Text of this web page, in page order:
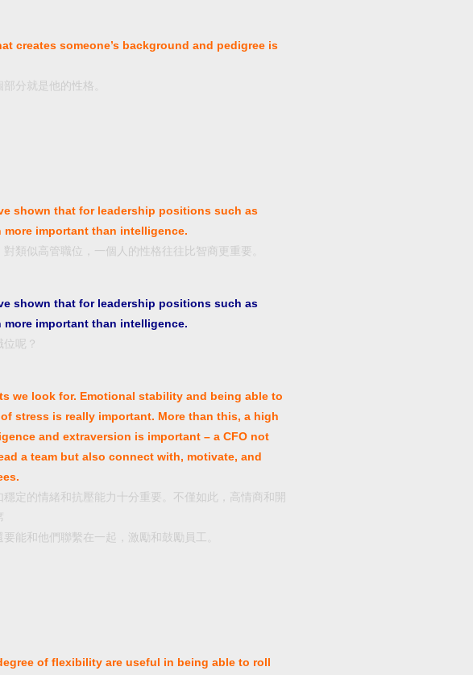
creates someone’s background and pedigree is
分就是他的性格。
shown that for leadership positions such as
important than intelligence.
類似高管職位，一個人的性格往往比智商更重要。
shown that for leadership positions such as
important than intelligence.
呢？
we look for. Emotional stability and being able to
stress is really important. More than this, a high
and extraversion is important – a CFO not
a team but also connect with, motivate, and
定的情緒和抗壓能力十分重要。不僅如此，高情商和開
能和他們聯繫在一起，激勵和鼓勵員工。
of flexibility are useful in being able to roll